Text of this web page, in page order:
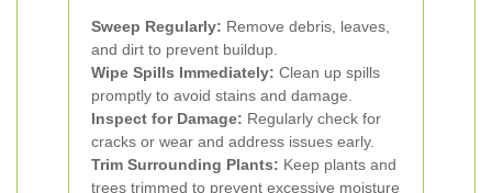
Sweep Regularly: Remove debris, leaves,
and dirt to prevent buildup.
Wipe Spills Immediately: Clean up spills
promptly to avoid stains and damage.
Inspect for Damage: Regularly check for
cracks or wear and address issues early.
Trim Surrounding Plants: Keep plants and
trees trimmed to prevent excessive moisture